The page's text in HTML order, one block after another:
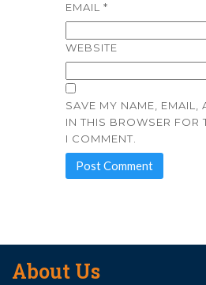
EMAIL *
WEBSITE
SAVE MY NAME, EMAIL,
IN THIS BROWSER FOR
I COMMENT.
About Us